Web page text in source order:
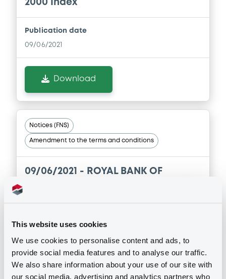
This website uses cookies
We use cookies to personalise content and ads, to
provide social media features and to analyse our traffic.
We also share information about your use of our site with
our social media, advertising and analytics partners who
2000 Index
Publication date
09/06/2021
Download
Notices (FNS)
Amendment to the terms and conditions
09/06/2021 - ROYAL BANK OF
Publication date
09/06/2021